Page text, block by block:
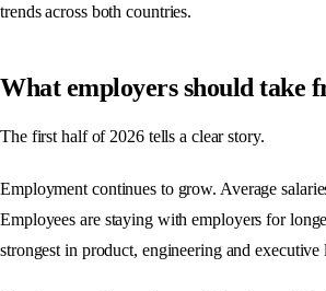
trends across both countries.
What employers should take
The first half of 2026 tells a clear story.
Employment continues to grow. Average
Employees are staying with employers for
strongest in product, engineering and executive